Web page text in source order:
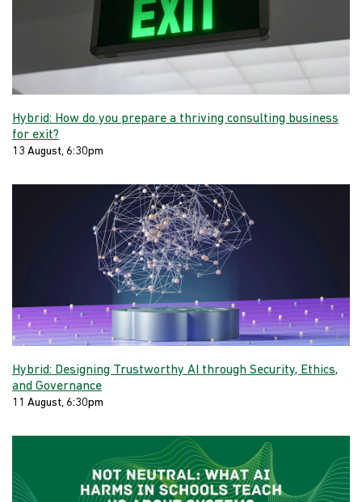
Hybrid: How do you prepare a thriving consulting business
for exit?
13 August, 6:30pm
Hybrid: Designing Trustworthy AI through Security, Ethics,
and Governance
11 August, 6:30pm